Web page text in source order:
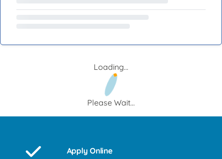
Loading...
Please Wait...
Apply Online